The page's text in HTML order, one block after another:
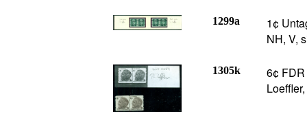
1299a
1¢
NH, V,
1305k
6¢ FDR
Loeffler,